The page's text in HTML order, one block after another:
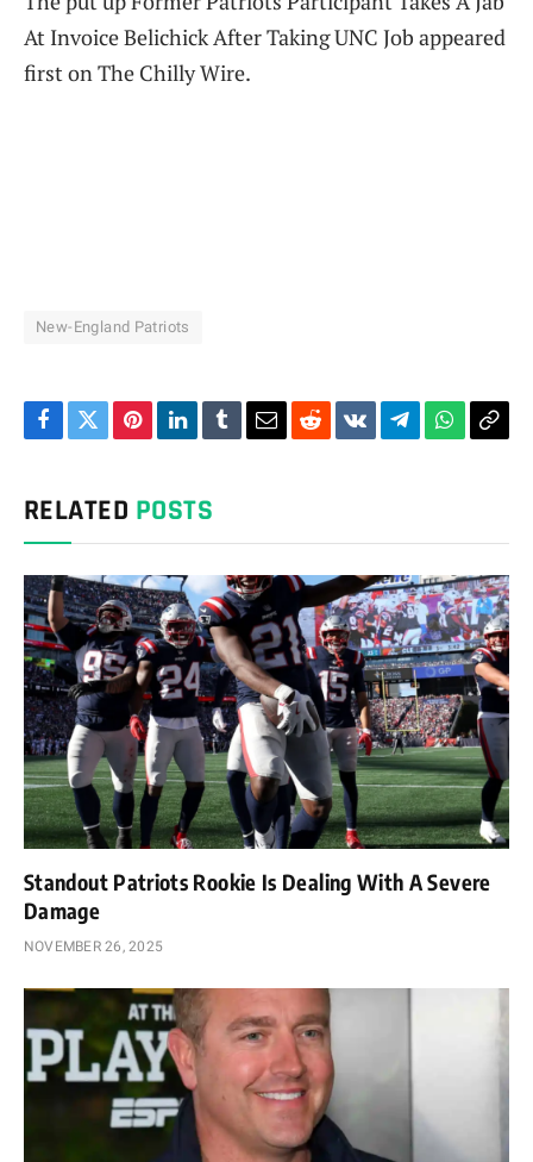
At Invoice Belichick After Taking UNC Job appeared
first on The Chilly Wire.
New-England Patriots
Facebook
TwitterPinterestLinkedIn
TumblrEmailRedditVKontakte
Telegram Copy
RELATED POSTS
Standout Patriots Rookie Is Dealing With A Severe
Damage
NOVEMBER 26, 2025